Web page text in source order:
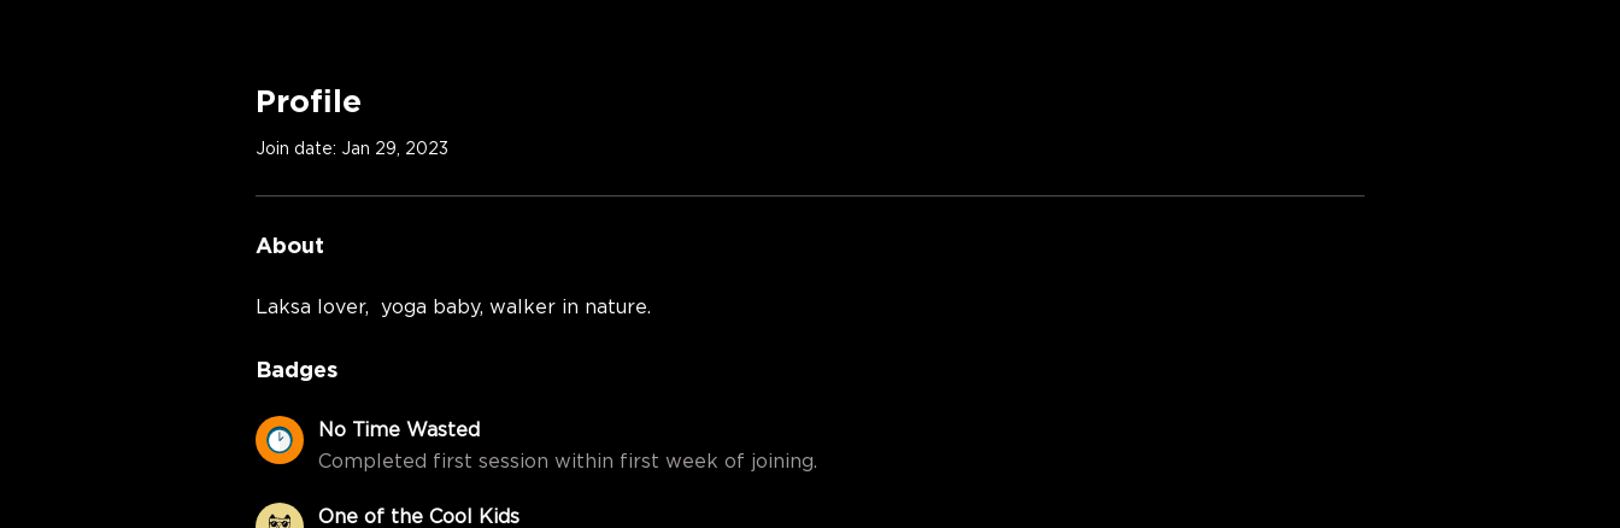
Profile
Join date: Jan 29, 2023
About
Laksa lover,  yoga baby, walker in nature.
Badges
No Time Wasted
Completed first session within first week of joining.
One of the Cool Kids